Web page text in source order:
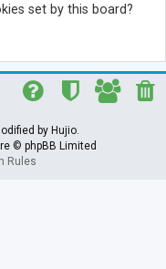
set by this board?
by Hujio.
© phpBB Limited
Rules